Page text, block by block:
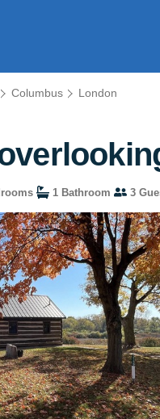
Columbus London
1 Bathroom 3